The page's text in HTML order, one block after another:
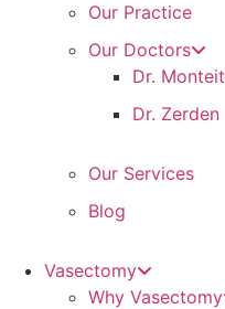
Our Practice
Our Doctors
Dr.
Dr. Zerden
Our Services
Blog
Vasectomy
Why Vasectomy